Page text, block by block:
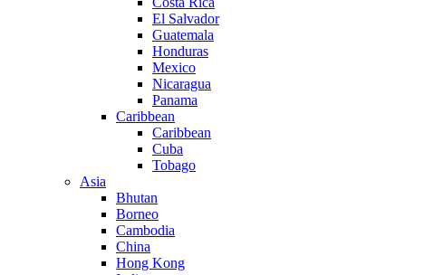
El Salvador
Guatemala
Honduras
Mexico
Nicaragua
Panama
Caribbean
Caribbean
Cuba
Tobago
Asia
Bhutan
Borneo
Cambodia
China
Hong Kong